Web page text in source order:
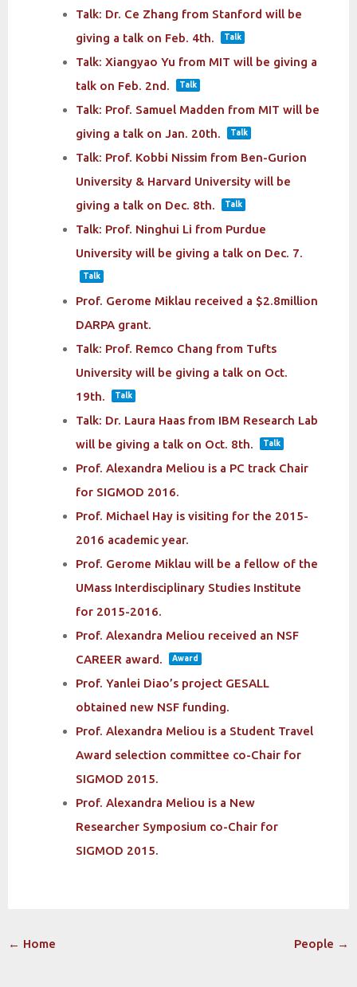
Talk: Dr. Ce Zhang from Stanford will be
giving a talk on Feb. 4th.
Talk
Talk: Xiangyao Yu from MIT will be giving a
talk on Feb. 2nd.
Talk
Talk: Prof. Samuel Madden from MIT will be
giving a talk on Jan. 20th.
Talk
Talk: Prof. Kobbi Nissim from Ben-Gurion
University & Harvard University will be
giving a talk on Dec. 8th.
Talk
Talk: Prof. Ninghui Li from Purdue
University will be giving a talk on Dec. 7.
Talk
Prof. Gerome Miklau received a $2.8million
DARPA grant.
Talk: Prof. Remco Chang from Tufts
University will be giving a talk on Oct.
19th.
Talk
Talk: Dr. Laura Haas from IBM Research Lab
will be giving a talk on Oct. 8th.
Talk
Prof. Alexandra Meliou is a PC track Chair
for SIGMOD 2016.
Prof. Michael Hay is visiting for the 2015-
2016 academic year.
Prof. Gerome Miklau will be a fellow of the
UMass Interdisciplinary Studies Institute
for 2015-2016.
Prof. Alexandra Meliou received an NSF
CAREER award.
Award
Prof. Yanlei Diao’s project GESALL
obtained new NSF funding.
Prof. Alexandra Meliou is a Student Travel
Award selection committee co-Chair for
SIGMOD 2015.
Prof. Alexandra Meliou is a New
Researcher Symposium co-Chair for
SIGMOD 2015.
Post
← Home People →